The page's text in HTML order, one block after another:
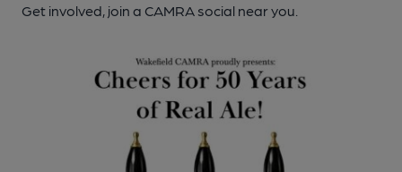
Get involved, join a CAMRA social near you.